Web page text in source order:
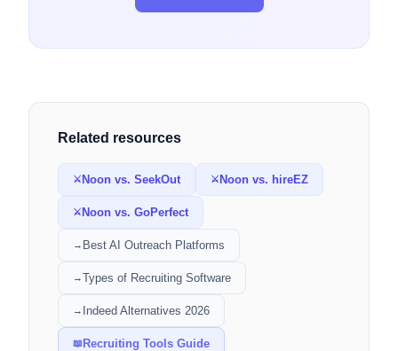
Related resources
⚔Noon vs. SeekOut ⚔Noon vs. hireEZ
⚔Noon vs. GoPerfect
→ Best AI Outreach Platforms
→Types of Recruiting Software
→ Indeed Alternatives 2026
📖Recruiting Tools Guide